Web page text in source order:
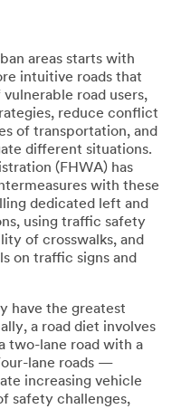
areas starts with
intuitive roads that
road users,
reduce conflict
of transportation, and
different situations.
(FHWA) has
with these
dedicated left and
using traffic safety
of crosswalks, and
on traffic signs and
have the greatest
a road diet involves
two-lane road with a
lane roads —
increasing vehicle
safety challenges,